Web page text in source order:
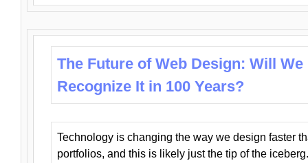
The Future of Web Design: Will We
Recognize It in 100 Years?
Technology is changing the way we design faster
portfolios, and this is likely just the tip of the